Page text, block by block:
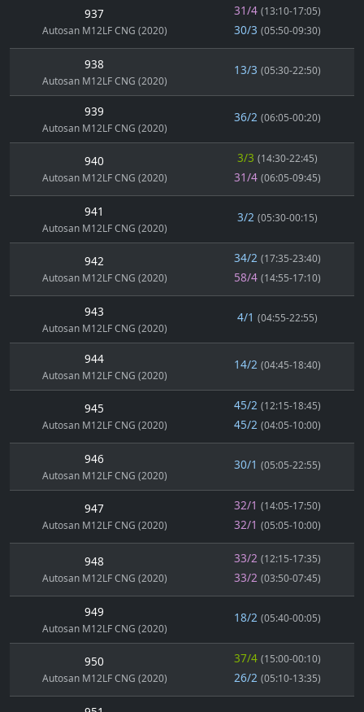
937
Autosan M12LF CNG (2020)
31/4 (13:10-17:05)
30/3 (05:50-09:30)
938
Autosan M12LF CNG (2020)
13/3 (05:30-22:50)
939
Autosan M12LF CNG (2020)
36/2 (06:05-00:20)
940
Autosan M12LF CNG (2020)
3/3 (14:30-22:45)
31/4 (06:05-09:45)
941
Autosan M12LF CNG (2020)
3/2 (05:30-00:15)
942
Autosan M12LF CNG (2020)
34/2 (17:35-23:40)
58/4 (14:55-17:10)
943
Autosan M12LF CNG (2020)
4/1 (04:55-22:55)
944
Autosan M12LF CNG (2020)
14/2 (04:45-18:40)
945
Autosan M12LF CNG (2020)
45/2 (12:15-18:45)
45/2 (04:05-10:00)
946
Autosan M12LF CNG (2020)
30/1 (05:05-22:55)
947
Autosan M12LF CNG (2020)
32/1 (14:05-17:50)
32/1 (05:05-10:00)
948
Autosan M12LF CNG (2020)
33/2 (12:15-17:35)
33/2 (03:50-07:45)
949
Autosan M12LF CNG (2020)
18/2 (05:40-00:05)
950
Autosan M12LF CNG (2020)
37/4 (15:00-00:10)
26/2 (05:10-13:35)